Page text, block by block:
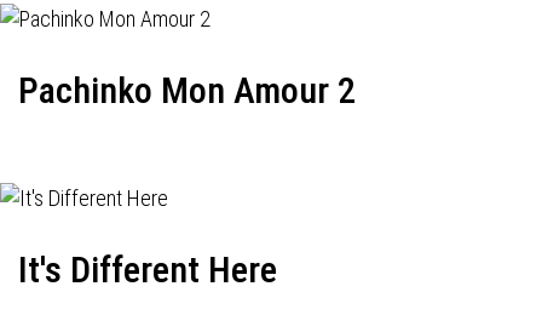
Pachinko Mon Amour 2
It's Different Here